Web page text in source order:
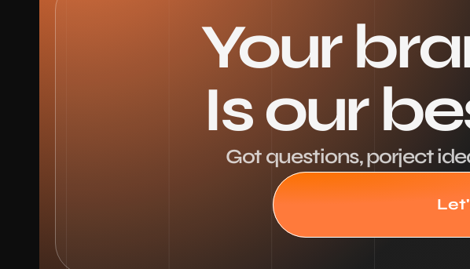
Your
Is our
Got questions, porject